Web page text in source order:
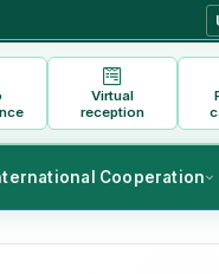
Virtual
reception
Cooperation